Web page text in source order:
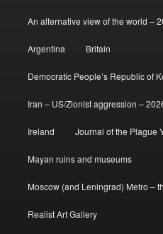
An alternative view of the world –
Argentina Britain
Democratic People’s Republic of
Iran – US/Zionist aggression –
Ireland Journal of the Plague
Mayan ruins and museums
Moscow (and Leningrad) Metro –
Realist Art Gallery